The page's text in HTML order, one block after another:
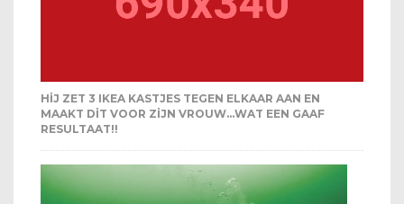
HIJ ZET 3 IKEA KASTJES TEGEN ELKAAR AAN EN
MAAKT DIT VOOR ZIJN VROUW…WAT EEN GAAF
RESULTAAT!!